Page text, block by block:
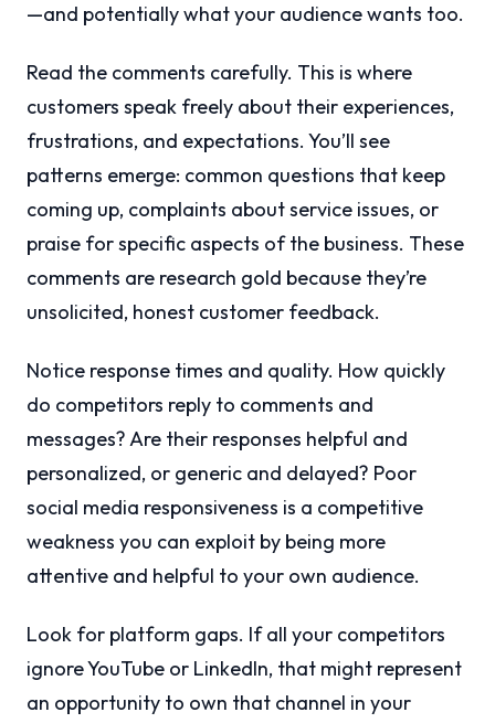
—and potentially what your audience wants too.
Read the comments carefully. This is where
customers speak freely about their experiences,
frustrations, and expectations. You’ll see
patterns emerge: common questions that keep
coming up, complaints about service issues, or
praise for specific aspects of the business. These
comments are research gold because they’re
unsolicited, honest customer feedback.
Notice response times and quality. How quickly
do competitors reply to comments and
messages? Are their responses helpful and
personalized, or generic and delayed? Poor
social media responsiveness is a competitive
weakness you can exploit by being more
attentive and helpful to your own audience.
Look for platform gaps. If all your competitors
ignore YouTube or LinkedIn, that might represent
an opportunity to own that channel in your